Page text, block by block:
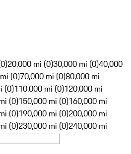
20,000 mi (0)30,000 mi (0)40,000
(0)70,000 mi (0)80,000 mi
(0)110,000 mi (0)120,000 mi
(0)150,000 mi (0)160,000 mi
(0)190,000 mi (0)200,000 mi
(0)230,000 mi (0)240,000 mi